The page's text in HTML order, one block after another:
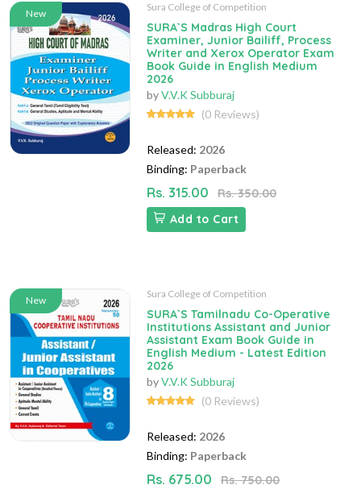
New
Sura College of Competition
SURA`S Madras High Court
Examiner, Junior Bailiff, Process
Writer and Xerox Operator Exam
Book Guide in English Medium
2026
byV.V.K Subburaj
(0 Reviews)
Released: 2026
Binding: Paperback
Rs. 315.00
Rs. 350.00
Add to Cart
New
Sura College of Competition
SURA`S Tamilnadu Co-Operative
Institutions Assistant and Junior
Assistant Exam Book Guide in
English Medium - Latest Edition
2026
byV.V.K Subburaj
(0 Reviews)
Released: 2026
Binding: Paperback
Rs. 675.00
Rs. 750.00